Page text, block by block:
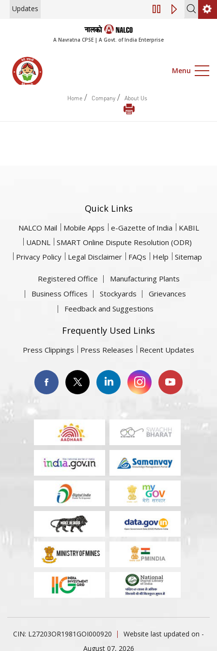
Updates Engagement
A Navratna CPSE | A Govt. of India Enterprise
Menu
Home / Company / About Us
Quick Links
NALCO Mail Mobile Apps e-Gazette of India
KABIL
UADNL
SMART Online Dispute Resolution (ODR)
Privacy Policy
Legal Disclaimer FAQs Help Sitemap
Registered Office
Manufacturing Plants
Business Offices
Stockyards
Grievances
Feedback and Suggestions
Frequently Used Links
Press Clippings Press Releases Recent Updates
CIN: L27203OR1981GOI000920
Website last updated on -
August 07, 2026